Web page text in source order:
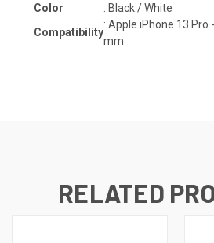
Color
: Black / White
Compatibility
: Apple iPhone 13 Pro -
mm
RELATED